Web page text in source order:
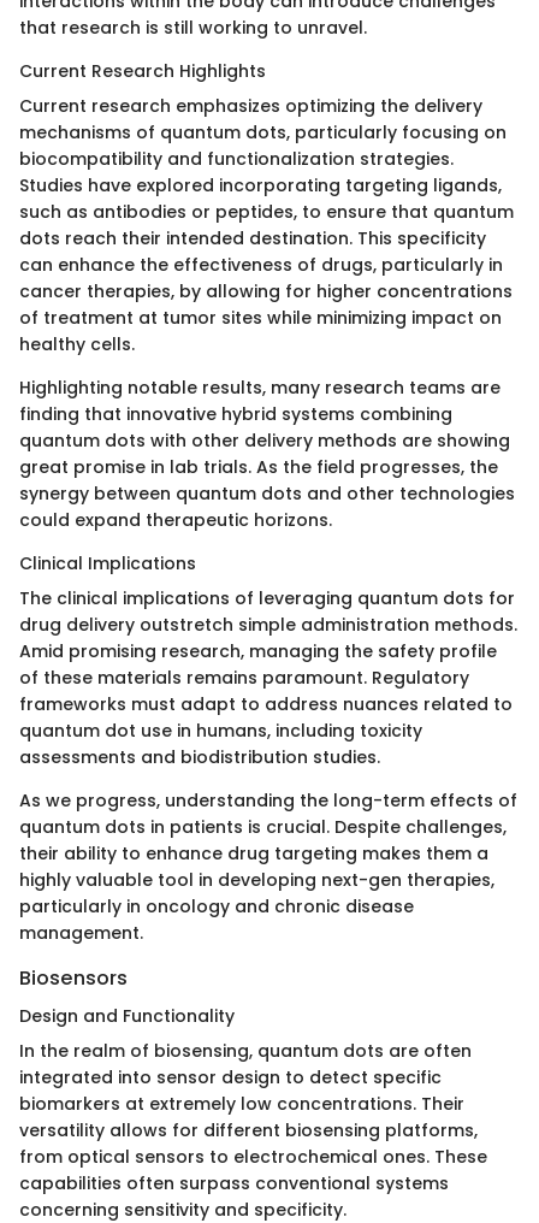
that research is still working to unravel.
Current Research Highlights
Current research emphasizes optimizing the delivery
mechanisms of quantum dots, particularly focusing on
biocompatibility and functionalization strategies.
Studies have explored incorporating targeting ligands,
such as antibodies or peptides, to ensure that quantum
dots reach their intended destination. This specificity
can enhance the effectiveness of drugs, particularly in
cancer therapies, by allowing for higher concentrations
of treatment at tumor sites while minimizing impact on
healthy cells.
Highlighting notable results, many research teams are
finding that innovative hybrid systems combining
quantum dots with other delivery methods are showing
great promise in lab trials. As the field progresses, the
synergy between quantum dots and other technologies
could expand therapeutic horizons.
Clinical Implications
The clinical implications of leveraging quantum dots for
drug delivery outstretch simple administration methods.
Amid promising research, managing the safety profile
of these materials remains paramount. Regulatory
frameworks must adapt to address nuances related to
quantum dot use in humans, including toxicity
assessments and biodistribution studies.
As we progress, understanding the long-term effects of
quantum dots in patients is crucial. Despite challenges,
their ability to enhance drug targeting makes them a
highly valuable tool in developing next-gen therapies,
particularly in oncology and chronic disease
management.
Biosensors
Design and Functionality
In the realm of biosensing, quantum dots are often
integrated into sensor design to detect specific
biomarkers at extremely low concentrations. Their
versatility allows for different biosensing platforms,
from optical sensors to electrochemical ones. These
capabilities often surpass conventional systems
concerning sensitivity and specificity.